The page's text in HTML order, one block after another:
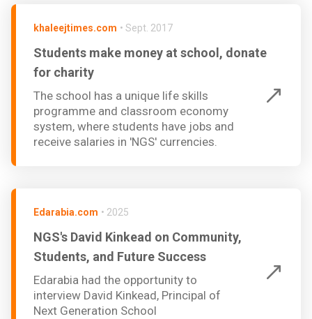
khaleejtimes.com • Sept. 2017
Students make money at school, donate
for charity
The school has a unique life skills
programme and classroom economy
system, where students have jobs and
receive salaries in 'NGS' currencies.
Edarabia.com • 2025
NGS's David Kinkead on Community,
Students, and Future Success
Edarabia had the opportunity to
interview David Kinkead, Principal of
Next Generation School